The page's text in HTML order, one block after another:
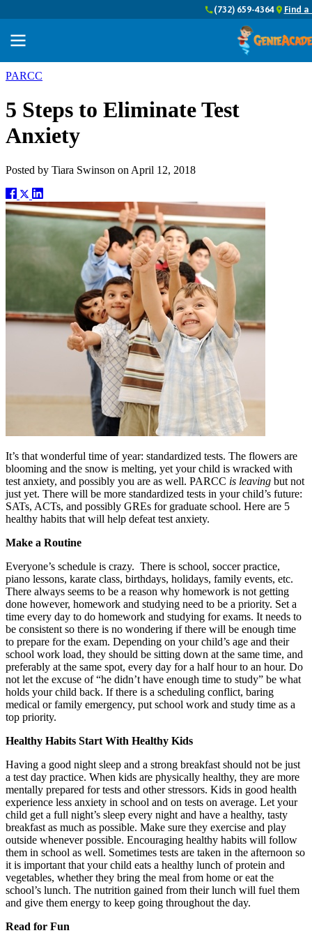
(732) 659-4364 Find
PARCC
5 Steps to Eliminate Test
Anxiety
Posted by Tiara Swinson on April 12, 2018
It’s that wonderful time of year: standardized tests. The flowers are
blooming and the snow is melting, yet your child is wracked with
test anxiety, and possibly you are as well. PARCC is leaving but not
just yet. There will be more standardized tests in your child’s future:
SATs, ACTs, and possibly GREs for graduate school. Here are 5
healthy habits that will help defeat test anxiety.
Make a Routine
Everyone’s schedule is crazy. There is school, soccer practice,
piano lessons, karate class, birthdays, holidays, family events, etc.
There always seems to be a reason why homework is not getting
done however, homework and studying need to be a priority. Set a
time every day to do homework and studying for exams. It needs to
be consistent so there is no wondering if there will be enough time
to prepare for the exam. Depending on your child’s age and their
school work load, they should be sitting down at the same time, and
preferably at the same spot, every day for a half hour to an hour. Do
not let the excuse of “he didn’t have enough time to study” be what
holds your child back. If there is a scheduling conflict, baring
medical or family emergency, put school work and study time as a
top priority.
Healthy Habits Start With Healthy Kids
Having a good night sleep and a strong breakfast should not be just
a test day practice. When kids are physically healthy, they are more
mentally prepared for tests and other stressors. Kids in good health
experience less anxiety in school and on tests on average. Let your
child get a full night’s sleep every night and have a healthy, tasty
breakfast as much as possible. Make sure they exercise and play
outside whenever possible. Encouraging healthy habits will follow
them in school as well. Sometimes tests are taken in the afternoon so
it is important that your child eats a healthy lunch of protein and
vegetables, whether they bring the meal from home or eat the
school’s lunch. The nutrition gained from their lunch will fuel them
and give them energy to keep going throughout the day.
Read for Fun